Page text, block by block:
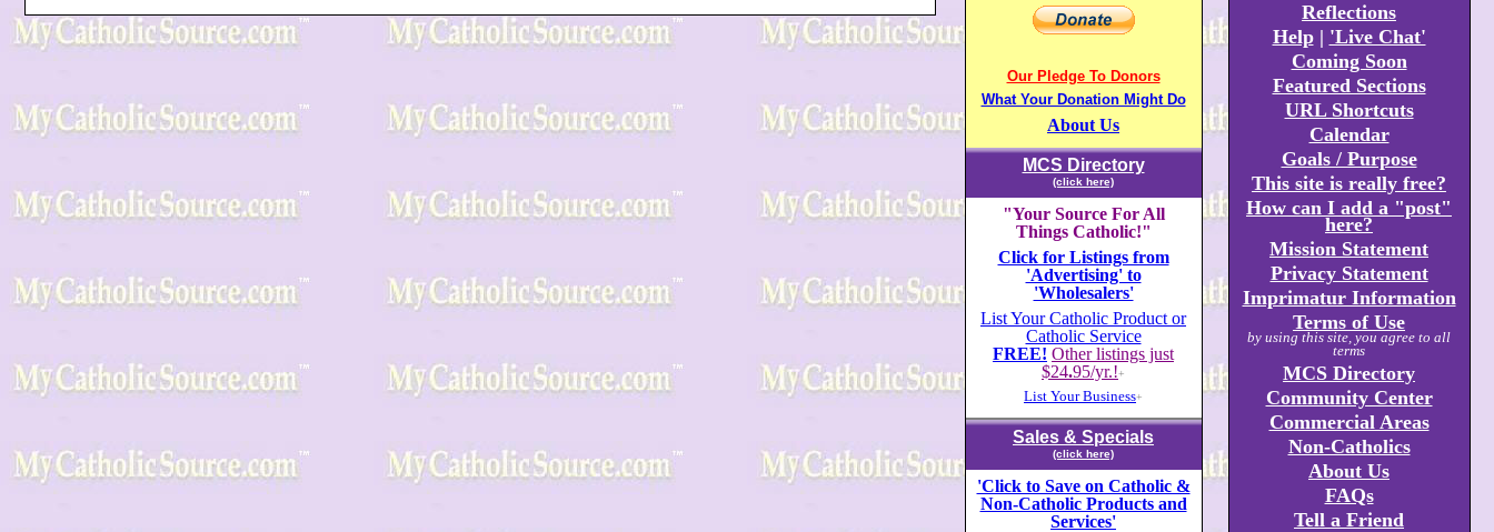
Our Pledge To Donors
What Your Donation Might Do
About Us
MCS Directory
(click here)
"Your Source For All
Things Catholic!"
Click for Listings from
'Advertising' to
'Wholesalers'
List Your Catholic Product or
Catholic Service
FREE! Other listings just
$24.95/yr.!+
List Your Business+
Sales & Specials
(click here)
'Click to Save on Catholic &
Non-Catholic Products and
Services'
Reflections
Help| 'Live Chat'
Coming Soon
Featured Sections
URL Shortcuts
Calendar
Goals / Purpose
This site is really free?
How can I add a "post"
here?
Mission Statement
Privacy Statement
Imprimatur Information
Terms of Use
by using this site, you agree to all
terms
MCS Directory
Community Center
Commercial Areas
Non-Catholics
About Us
FAQs
Tell a Friend